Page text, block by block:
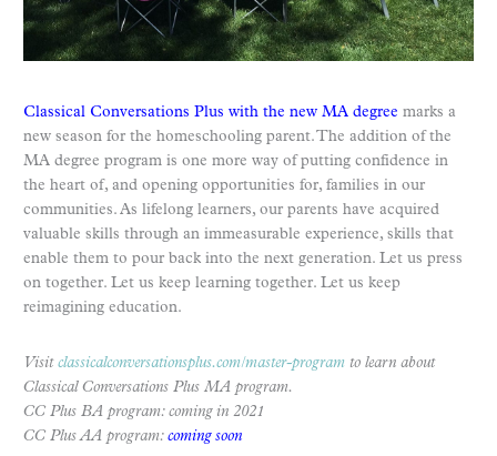
Classical Conversations Plus with the new MA degree marks a
new season for the homeschooling parent. The addition of the
MA degree program is one more way of putting confidence in
the heart of, and opening opportunities for, families in our
communities. As lifelong learners, our parents have acquired
valuable skills through an immeasurable experience, skills that
enable them to pour back into the next generation. Let us press
on together. Let us keep learning together. Let us keep
reimagining education.
Visit classicalconversationsplus.com/master-program to learn about
Classical Conversations Plus MA program.
CC Plus BA program: coming in 2021
CC Plus AA program: coming soon